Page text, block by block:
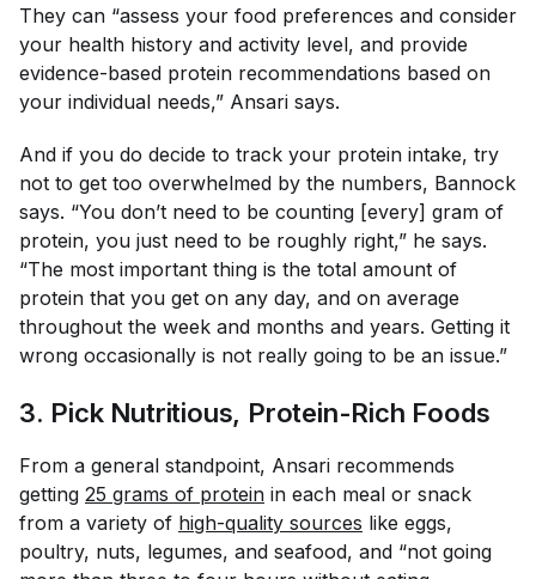
They can “assess your food preferences and consider
your health history and activity level, and provide
evidence-based protein recommendations based on
your individual needs,” Ansari says.
And if you do decide to track your protein intake, try
not to get too overwhelmed by the numbers, Bannock
says. “You don’t need to be counting [every] gram of
protein, you just need to be roughly right,” he says.
“The most important thing is the total amount of
protein that you get on any day, and on average
throughout the week and months and years. Getting it
wrong occasionally is not really going to be an issue.”
3. Pick Nutritious, Protein-Rich Foods
From a general standpoint, Ansari recommends
getting 25 grams of protein in each meal or snack
from a variety of high-quality sources like eggs,
poultry, nuts, legumes, and seafood, and “not going